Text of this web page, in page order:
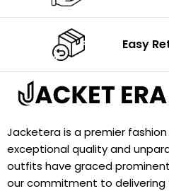
Easy
Jacketera is a premier
exceptional quality and
outfits have graced
our commitment to